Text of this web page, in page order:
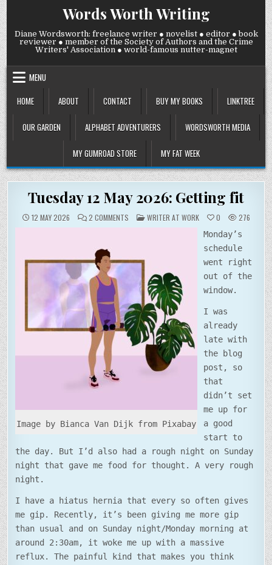
Skip
to
content
Words Worth Writing
Diane Wordsworth: freelance writer ● novelist ● editor ● book
reviewer ● member of the Society of Authors and the Crime
Writers' Association ● world-famous nutter-magnet
MENU
HOME
ABOUT CONTACT BUY MY BOOKS LINKTREE
OUR GARDEN ALPHABET ADVENTURERS WORDSWORTH MEDIA
MY GUMROAD STORE MY FAT WEEK
Tuesday 12 May 2026: Getting fit
12 MAY 2026 2 COMMENTSON
TUESDAY
FIT
POSTED
IN
WRITER AT WORK 0 276
Image by Bianca Van Dijk from Pixabay
Monday’s
schedule
went right
out of the
window.
I was
already
late with
the blog
post, so
that
didn’t set
me up for
a good
start to
the day. But I’d also had a rough night on Sunday
night that gave me food for thought. A very rough
night.
I have a hiatus hernia that every so often gives
me gip. Recently, it’s been giving me more gip
than usual and on Sunday night/Monday morning at
around 2:30am, it woke me up with a massive
reflux. The painful kind that makes you think